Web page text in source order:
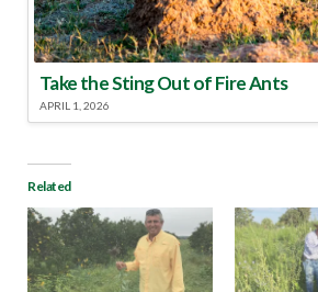
Take the Sting Out of Fire Ants
APRIL 1, 2026
Related